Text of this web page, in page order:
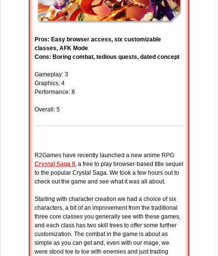
Pros: Easy browser access, six customizable
classes, AFK Mode
Cons: Boring combat, tedious quests, dated concept
Gameplay: 3
Graphics: 4
Performance: 8
Overall: 5
R2Games have recently launched a new anime RPG
Crystal Saga II , a free to play browser-based title sequel
to the popular Crystal Saga. We took a few hours out to
check out the game and see what it was all about.
Starting with character creation we had a choice of six
characters, a bit of an improvement from the traditional
three core classes you generally see with these games,
and each class has two skill trees to offer some further
customization. The combat in the game is about as
simple as you can get and, even with our mage, we
were stood toe to toe with enemies and just trading